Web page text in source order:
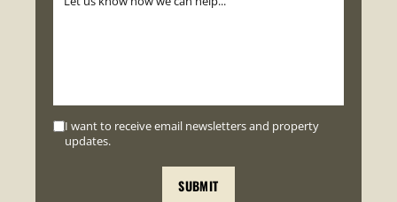
I want to receive email newsletters and property
updates.